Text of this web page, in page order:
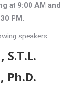
at 9:00 AM and
PM.
speakers:
Ph.D.